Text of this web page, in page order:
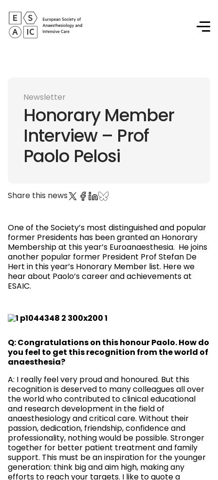
Newsletter
Honorary Member
Interview – Prof
Paolo Pelosi
Share this news
One of the Society’s most distinguished and popular
former Presidents has been granted an Honorary
Membership at this year’s Euroanaesthesia. He joins
another popular former President Prof Stefan De
Hert in this year’s Honorary Member list. Here we
hear about Paolo’s career and achievements at
ESAIC.
Q: Congratulations on this honour Paolo. How do
you feel to get this recognition from the world of
anaesthesia?
A: I really feel very proud and honoured. But this
recognition is deserved to many colleagues all over
the world who contributed to clinical educational
and research development in the field of
anaesthesiology and critical care. Without their
passion, dedication, friendship, confidence and
professionality, nothing would be possible. Stronger
together for better patient treatment and family
support. This must be an inspiration for the younger
generation: think big and aim high, making any